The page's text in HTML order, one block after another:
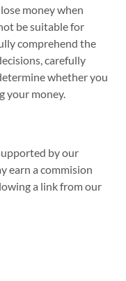
money when
be suitable for
comprehend the
carefully
whether you
your money.
by our
earn a commision
a link from our